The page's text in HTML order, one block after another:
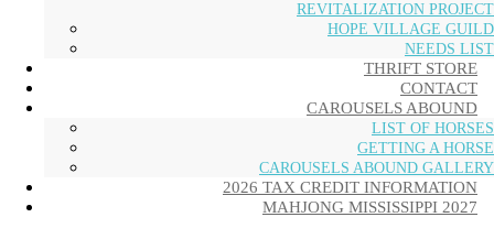
REVITALIZATION PROJECT
HOPE VILLAGE GUILD
NEEDS LIST
THRIFT STORE
CONTACT
CAROUSELS ABOUND
LIST OF HORSES
GETTING A HORSE
CAROUSELS ABOUND GALLERY
2026 TAX CREDIT INFORMATION
MAHJONG MISSISSIPPI 2027